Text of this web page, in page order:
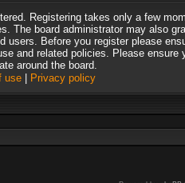
Registering takes only a few
The board administrator may also
users. Before you register please
and related policies. Please ensure
around the board.
use| Privacy policy